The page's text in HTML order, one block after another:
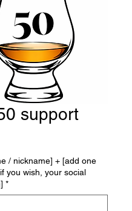
support
/ nickname] + [add one
you wish, your social
*